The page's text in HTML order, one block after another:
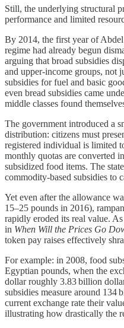
Still, the underlying structural
performance and limited
By 2014, the first year of Abdel
regime had already begun
arguing that broad subsidies
and upper‑income groups, not
subsidies for fuel and basic
even bread subsidies came
middle classes found
The government introduced a
distribution: citizens must
registered individual is limited
monthly quotas are converted
subsidized food items. The
commodity-based subsidies to
Yet even after the allowance
15–25 pounds in 2016),
rapidly eroded its real value.
in When Will the Prices Go
token pay raises effectively
For example: in 2008, food
Egyptian pounds, when the
dollar roughly 3.83 billion
subsidies measure around 134
current exchange rate their
illustrating how drastically the